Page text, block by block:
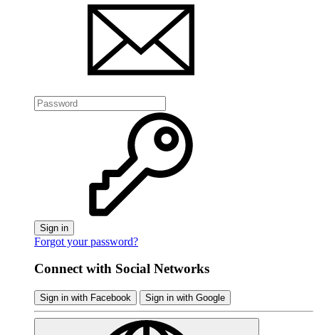
Sign in
Forgot your password?
Connect with Social Networks
Sign in with Facebook Sign in with Google